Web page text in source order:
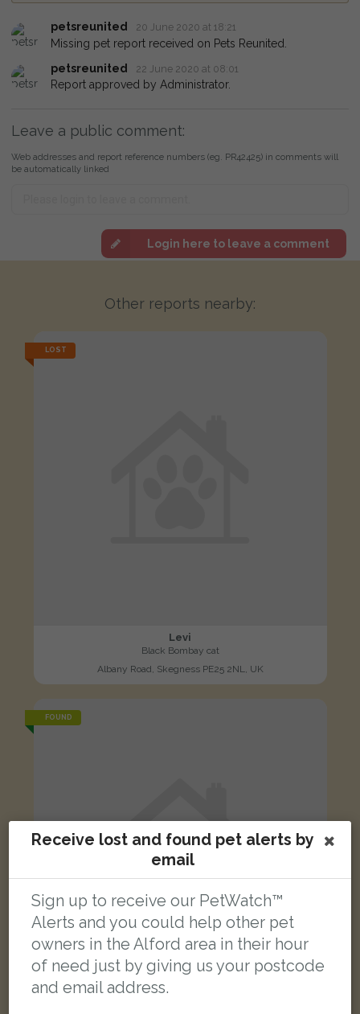
petsreunited 20 June 2020 at 18:21
Missing pet report received on Pets Reunited.
petsreunited
22 June 2020 at 08:01
Report approved by Administrator.
Leave a public comment:
Web addresses and report reference numbers (eg. PR42425) in comments will
be automatically linked
Login here to leave a comment
Other reports nearby:
LOST
Levi
Black Bombay cat
Albany Road, Skegness PE25 2NL, UK
FOUND
Receive lost and found pet alerts by
email
Sign up to receive our PetWatch™
Alerts and you could help other pet
owners in the Alford area in their hour
of need just by giving us your postcode
and email address.